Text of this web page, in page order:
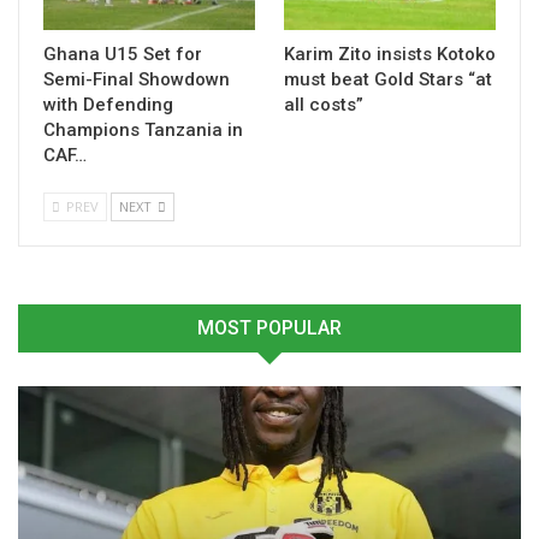
Ghana U15 Set for
Semi-Final Showdown
with Defending
Champions Tanzania in
CAF…
Karim Zito insists Kotoko
must beat Gold Stars “at
all costs”
PREV NEXT
MOST POPULAR